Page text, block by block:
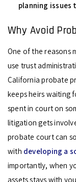
planning
Why Avoid
One of the reasons
use trust
California probate
keeps heirs waiting
spent in court on
litigation gets
probate court can
with developing a
importantly, when
assets stays with